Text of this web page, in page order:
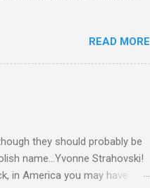
READ MORE
they should probably be
name...Yvonne Strahovski!
in America you may have